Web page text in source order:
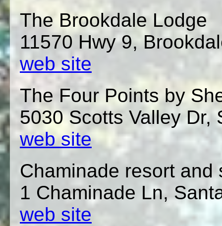
The Brookdale Lodge
11570 Hwy 9,
web site
The Four Points by
5030 Scotts Valley Dr,
web site
Chaminade resort and
1 Chaminade Ln,
web site